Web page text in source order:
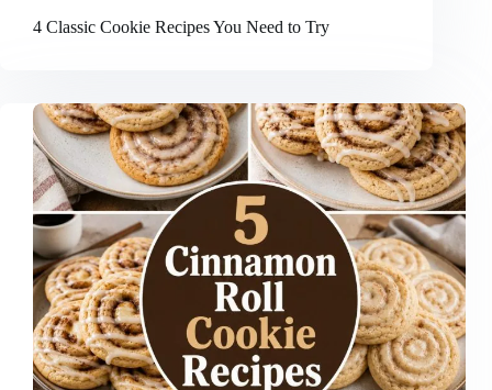
4 Classic Cookie Recipes You Need to Try